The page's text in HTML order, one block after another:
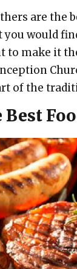
are the
would
to make it
of the
Best